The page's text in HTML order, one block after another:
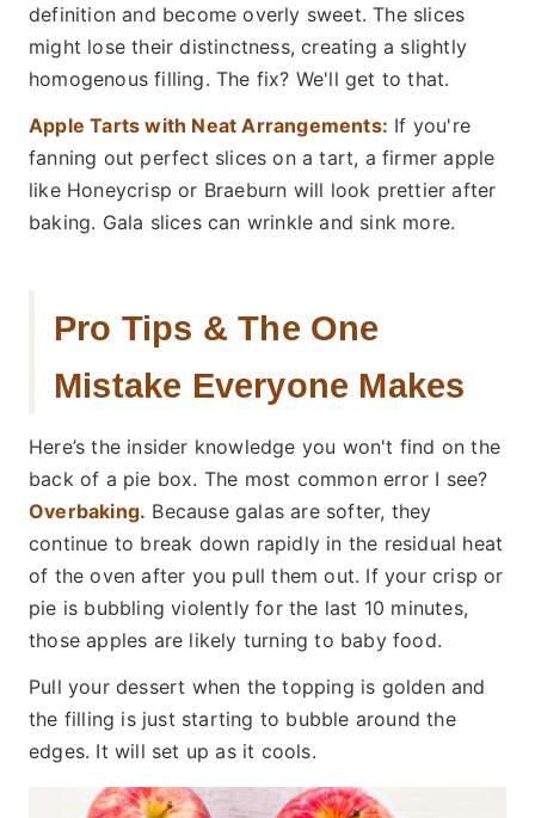
definition and become overly sweet. The slices
might lose their distinctness, creating a slightly
homogenous filling. The fix? We'll get to that.
Apple Tarts with Neat Arrangements: If you're
fanning out perfect slices on a tart, a firmer apple
like Honeycrisp or Braeburn will look prettier after
baking. Gala slices can wrinkle and sink more.
Pro Tips & The One
Mistake Everyone Makes
Here’s the insider knowledge you won't find on the
back of a pie box. The most common error I see?
Overbaking. Because galas are softer, they
continue to break down rapidly in the residual heat
of the oven after you pull them out. If your crisp or
pie is bubbling violently for the last 10 minutes,
those apples are likely turning to baby food.
Pull your dessert when the topping is golden and
the filling is just starting to bubble around the
edges. It will set up as it cools.